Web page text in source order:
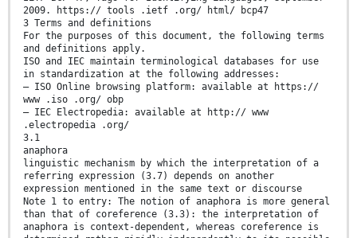
2009. https:// tools .ietf .org/ html/ bcp47
3 Terms and definitions
For the purposes of this document, the following terms
and definitions apply.
ISO and IEC maintain terminological databases for use
in standardization at the following addresses:
— ISO Online browsing platform: available at https://
www .iso .org/ obp
— IEC Electropedia: available at http:// www
.electropedia .org/
3.1
anaphora
linguistic mechanism by which the interpretation of a
referring expression (3.7) depends on another
expression mentioned in the same text or discourse
Note 1 to entry: The notion of anaphora is more general
than that of coreference (3.3): the interpretation of
anaphora is context-dependent, whereas coreference is